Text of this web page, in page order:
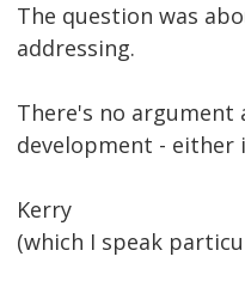
The question was
addressing.
There's no
development -
Kerry
(which I speak